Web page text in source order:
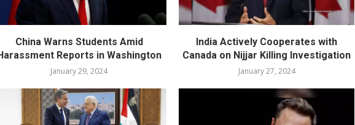
China Warns Students Amid
Reports in Washington
January 29, 2024
India Actively Cooperates with
Canada on Nijjar Killing Investigation
January 27, 2024